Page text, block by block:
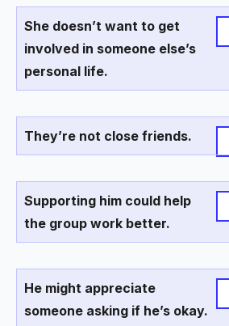
She doesn’t want to get
involved in someone else’s
personal life.
They’re not close friends.
Supporting him could help
the group work better.
He might appreciate
someone asking if he’s okay.